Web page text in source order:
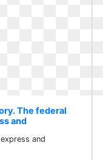
The federal
and
and